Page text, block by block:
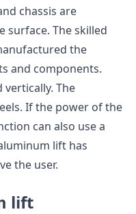
chassis are
surface. The skilled
the
and components.
The
If the power of the
can also use a
lift has
the user.
lift